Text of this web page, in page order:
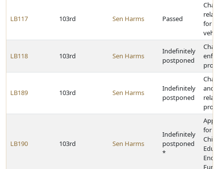
LB117 103rd Sen Harms Passed
for
LB118 103rd Sen Harms
Indefinitely
postponed
LB189 103rd Sen Harms
Indefinitely
postponed
and
LB190 103rd Sen Harms
Indefinitely
postponed
*
for
Fund